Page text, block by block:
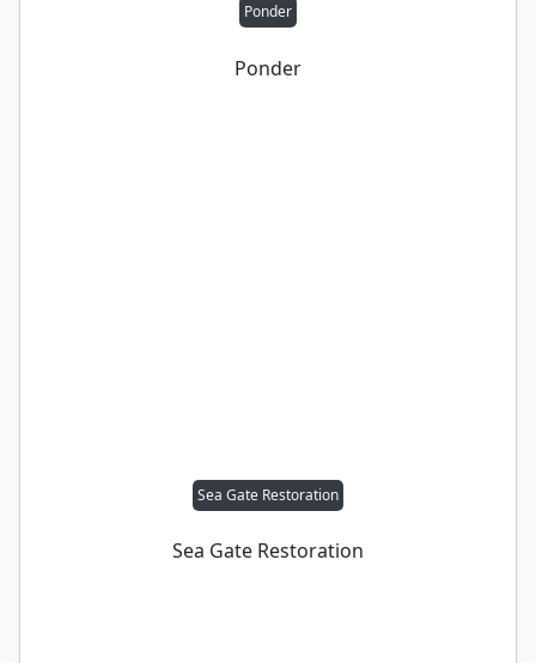
Ponder
Ponder
Sea Gate Restoration
Sea Gate Restoration